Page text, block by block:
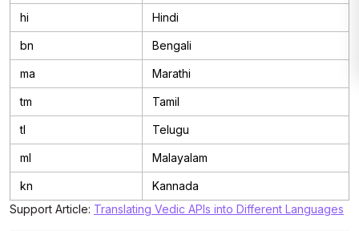
hi Hindi
bn Bengali
ma Marathi
tm Tamil
tl Telugu
ml Malayalam
kn
Kannada
Support Article: Translating Vedic APIs into Different Languages